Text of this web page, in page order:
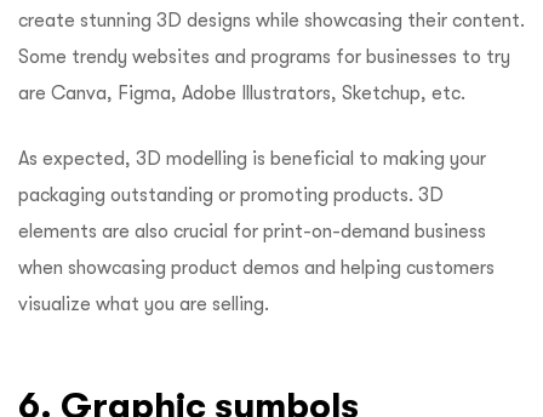
create stunning 3D designs while showcasing their content.
Some trendy websites and programs for businesses to try
are Canva, Figma, Adobe Illustrators, Sketchup, etc.
As expected, 3D modelling is beneficial to making your
packaging outstanding or promoting products. 3D
elements are also crucial for print-on-demand business
when showcasing product demos and helping customers
visualize what you are selling.
6. Graphic symbols